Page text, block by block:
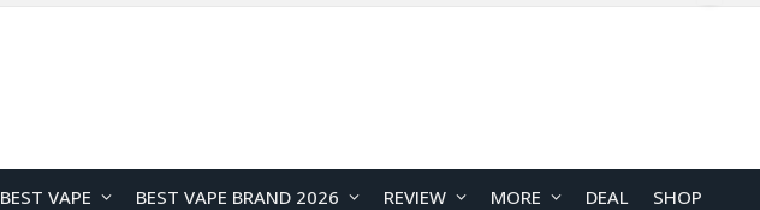
BEST VAPE BEST VAPE BRAND 2026 REVIEW MORE DEAL SHOP